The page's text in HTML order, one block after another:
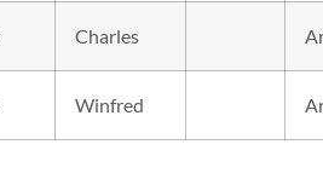
Charles
Winfred